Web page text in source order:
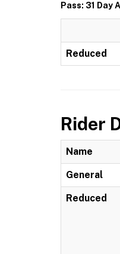
Pass: 31 Day
Reduced
Rider
Name
General
Reduced